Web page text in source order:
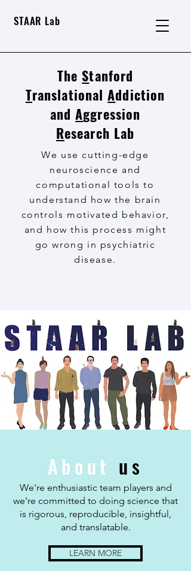
STAAR Lab
The Stanford
TranslationalAddiction
andAggression
Research Lab
We use cutting-edge
neuroscience and
computational tools to
understand how the brain
controls motivated behavior,
and how this process might
go wrong in psychiatric
disease.
About us
We're enthusiastic team players and
we're committed to doing science that
is rigorous, reproducible, insightful,
and translatable.
LEARN MORE